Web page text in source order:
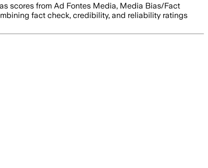
scores from Ad Fontes Media, Media Bias/Fact
fact check, credibility, and reliability ratings